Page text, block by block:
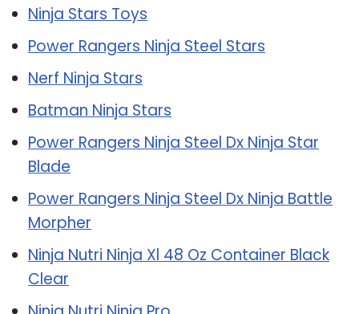
Ninja Stars Toys
Power Rangers Ninja Steel Stars
Nerf Ninja Stars
Batman Ninja Stars
Power Rangers Ninja Steel Dx Ninja Star
Blade
Power Rangers Ninja Steel Dx Ninja Battle
Morpher
Ninja Nutri Ninja Xl 48 Oz Container Black
Clear